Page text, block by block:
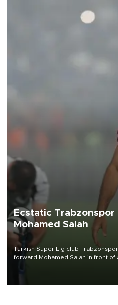
Ecstatic Trabzonspor
Mohamed Salah
Turkish Süper Lig club
forward Mohamed Salah in front of